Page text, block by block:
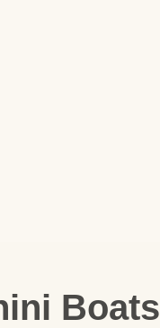
Boats